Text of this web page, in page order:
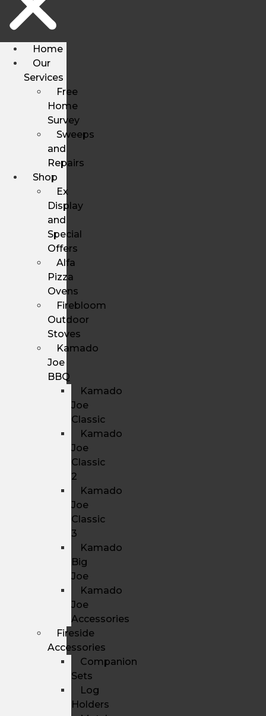
Home
Our
Services
Free
Home
Survey
Sweeps
and
Repairs
Shop
Ex
Display
and
Special
Offers
Alfa
Pizza
Ovens
Firebloom
Outdoor
Stoves
Kamado
Joe
BBQ
Kamado
Joe
Classic
Kamado
Joe
Classic
2
Kamado
Joe
Classic
3
Kamado
Big
Joe
Kamado
Joe
Accessories
Fireside
Accessories
Companion
Sets
Log
Holders